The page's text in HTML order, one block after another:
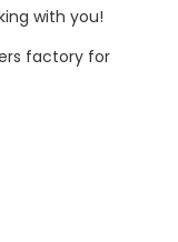
with you!